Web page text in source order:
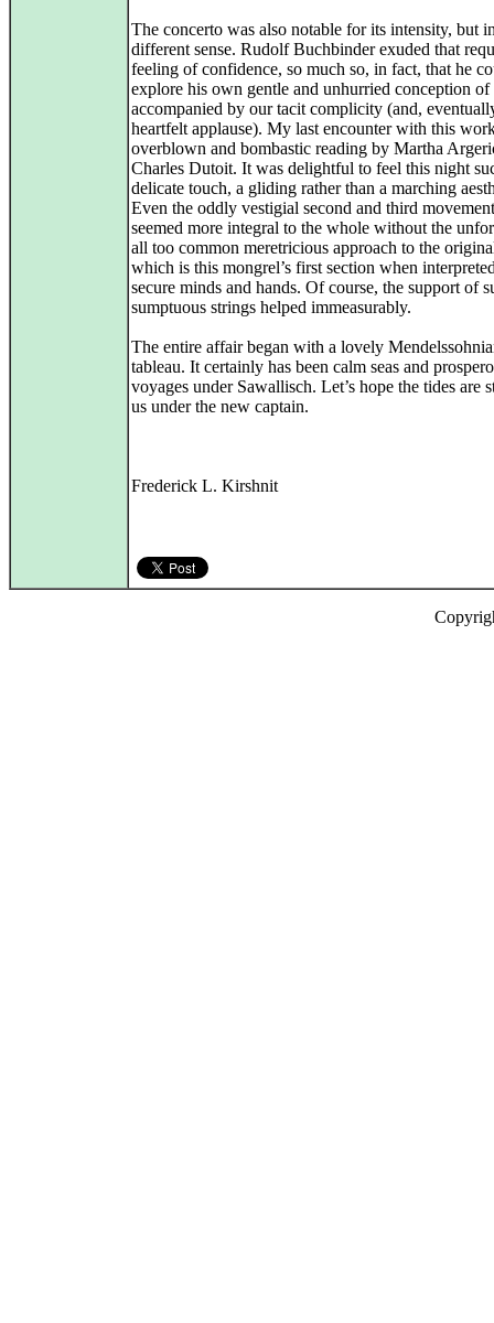
The concerto was also notable for its intensity, but
different sense. Rudolf Buchbinder exuded that
feeling of confidence, so much so, in fact, that he
explore his own gentle and unhurried conception of
accompanied by our tacit complicity (and,
heartfelt applause). My last encounter with this
overblown and bombastic reading by Martha
Charles Dutoit. It was delightful to feel this night
delicate touch, a gliding rather than a marching
Even the oddly vestigial second and third
seemed more integral to the whole without the
all too common meretricious approach to the
which is this mongrel’s first section when
secure minds and hands. Of course, the support of
sumptuous strings helped immeasurably.
The entire affair began with a lovely
tableau. It certainly has been calm seas and
voyages under Sawallisch. Let’s hope the tides are
us under the new captain.
Frederick L. Kirshnit